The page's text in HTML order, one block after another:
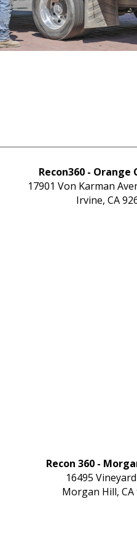
Recon360 - Orange
17901 Von Karman
Irvine, CA
Recon 360 -
16495
Morgan Hill, CA